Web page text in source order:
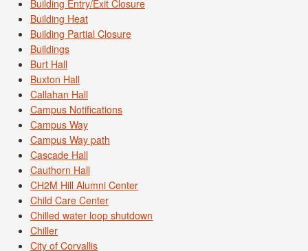
Building Entry/Exit Closure
Building Heat
Building Partial Closure
Buildings
Burt Hall
Buxton Hall
Callahan Hall
Campus Notifications
Campus Way
Campus Way path
Cascade Hall
Cauthorn Hall
CH2M Hill Alumni Center
Child Care Center
Chilled water loop shutdown
Chiller
City of Corvallis